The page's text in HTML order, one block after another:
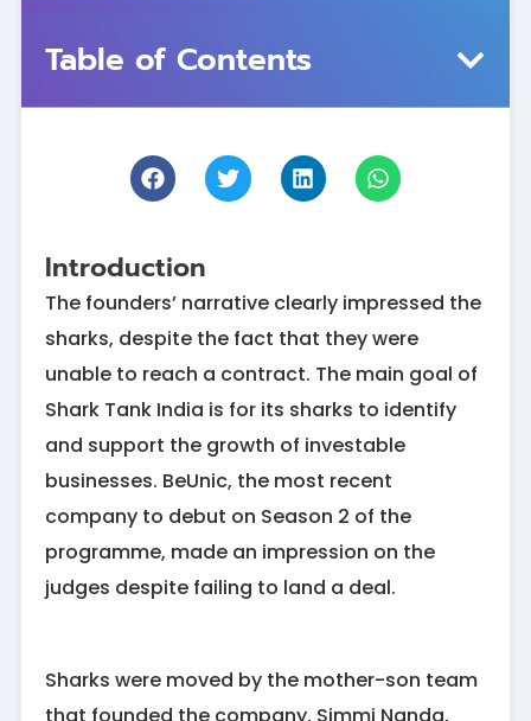
Table of Contents
Introduction
The founders’ narrative clearly impressed the
sharks, despite the fact that they were
unable to reach a contract. The main goal of
Shark Tank India is for its sharks to identify
and support the growth of investable
businesses. BeUnic, the most recent
company to debut on Season 2 of the
programme, made an impression on the
judges despite failing to land a deal.
Sharks were moved by the mother-son team
that founded the company, Simmi Nanda,